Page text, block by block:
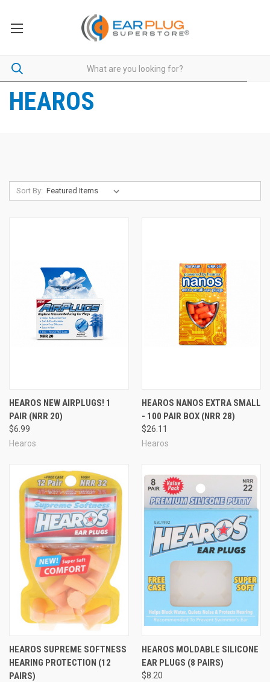
HEAROS
Sort By:
HEAROS NEW AIRPLUGS! 1
PAIR (NRR 20)
$6.99
Hearos
HEAROS NANOS EXTRA SMALL
- 100 PAIR BOX (NRR 28)
$26.11
Hearos
HEAROS SUPREME SOFTNESS
HEARING PROTECTION (12
PAIRS)
HEAROS MOLDABLE SILICONE
EAR PLUGS (8 PAIRS)
$8.20